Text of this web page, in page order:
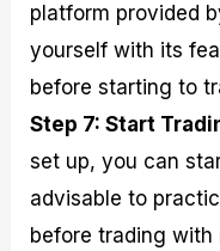
platform provided
yourself with its
before starting to
Step 7: Start
set up, you can
advisable to
before trading